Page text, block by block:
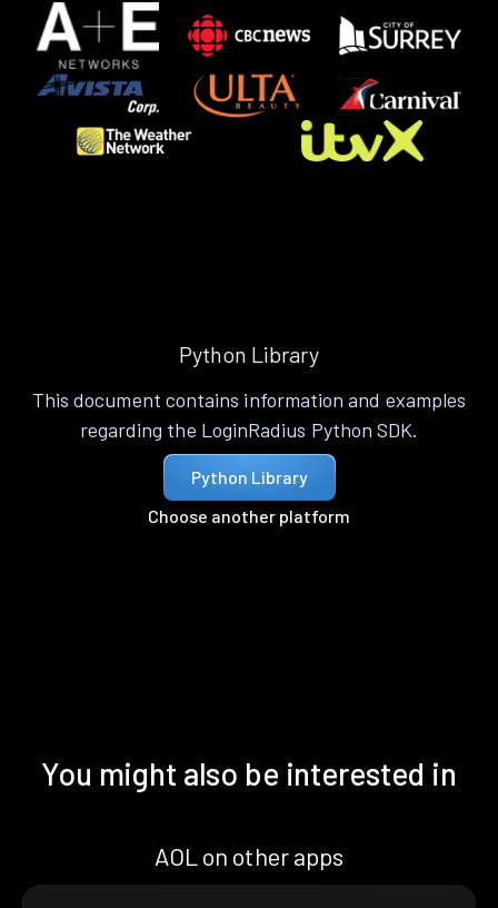
Python Library
This document contains information and examples
regarding the LoginRadius Python SDK.
Python Library
Choose another platform
You might also be interested in
AOL on other apps